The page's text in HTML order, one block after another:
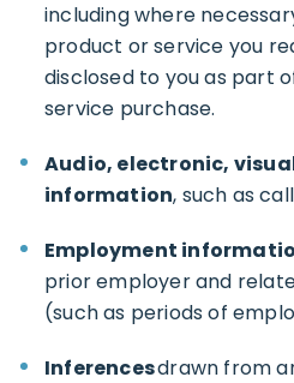
including where
product or service you
disclosed to you as part
service purchase.
Audio, electronic,
information, such as
Employment
prior employer and
(such as periods of
Inferencesdrawn from